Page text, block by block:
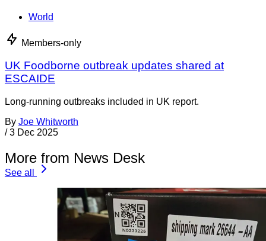
World
Members-only
UK Foodborne outbreak updates shared at
ESCAIDE
Long-running outbreaks included in UK report.
By Joe Whitworth
/ 3 Dec 2025
More from News Desk
See all